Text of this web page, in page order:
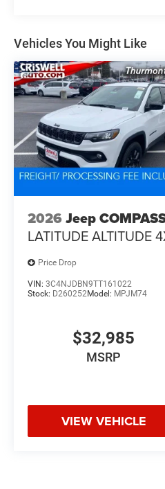
Vehicles You Might Like
2026 Jeep
LATITUDE ALTITUDE
Price Drop
VIN: 3C4NJDBN9TT161022
Stock: D260252Model: MPJM74
$32,985
MSRP
VIEW VEHICLE